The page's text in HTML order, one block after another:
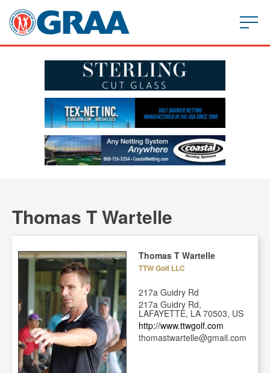
Thomas T Wartelle
Thomas T Wartelle
TTW Golf LLC
217a Guidry Rd
217a Guidry Rd,
LAFAYETTE, LA 70503, US
http://www.ttwgolf.com
thomastwartelle@gmail.com